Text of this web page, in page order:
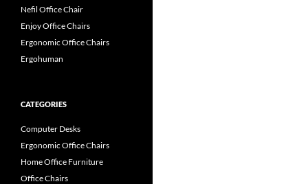
Nefil Office Chair
Enjoy Office Chairs
Ergonomic Office Chairs
Ergohuman
CATEGORIES
Computer Desks
Ergonomic Office Chairs
Home Office Furniture
Office Chairs